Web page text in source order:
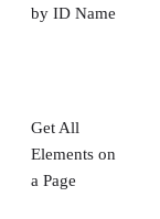
by ID Name
Get All
Elements on
a Page